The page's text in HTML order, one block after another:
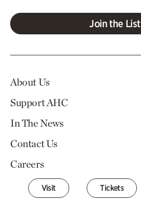
Join the List
About Us
Support AHC
In The News
Contact Us
Careers
Visit Tickets